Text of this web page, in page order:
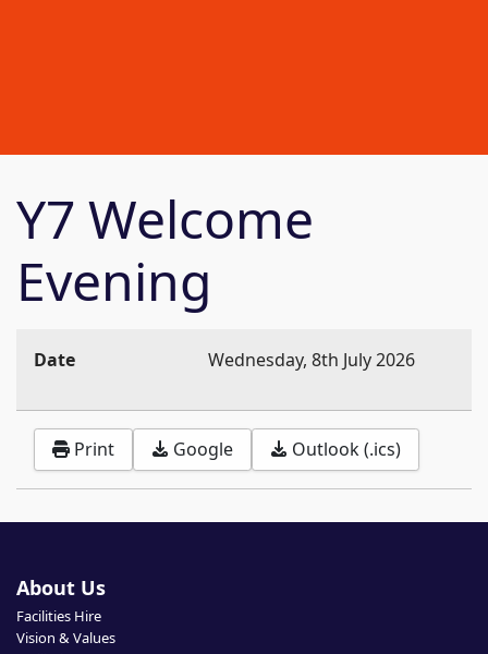
Y7 Welcome
Evening
Date Wednesday, 8th July 2026
Print Google Outlook (.ics)
About Us
Facilities Hire
Vision & Values